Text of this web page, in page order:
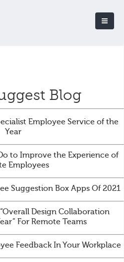
Blog
Employee Service of the
Year
to Improve the Experience of
Employees
Suggestion Box Apps Of 2021
Design Collaboration
For Remote Teams
Feedback In Your Workplace